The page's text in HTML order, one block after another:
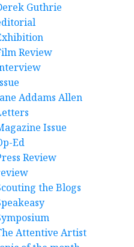
Guthrie
Review
Addams Allen
Issue
Ed
Review
the Blogs
Attentive Artist